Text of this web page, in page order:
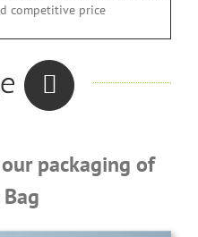
competitive price
packaging of